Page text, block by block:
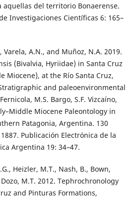
aquellas del territorio Bonaerense.
Investigaciones Científicas 6: 165–
Varela, A.N., and Muñoz, N.A. 2019.
(Bivalvia, Hyriidae) in Santa Cruz
Miocene), at the Río Santa Cruz,
and paleoenvironmental
M.S. Bargo, S.F. Vizcaíno,
Miocene Paleontology in
Patagonia, Argentina. 130
Publicación Electrónica de la
Argentina 19: 34–47.
Heizler, M.T., Nash, B., Bown,
M.T. 2012. Tephrochronology
and Pinturas Formations,